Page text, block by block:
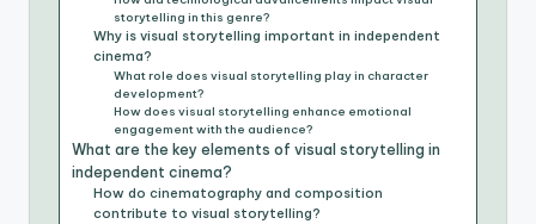
storytelling in this genre?
Why is visual storytelling important in independent
cinema?
What role does visual storytelling play in character
development?
How does visual storytelling enhance emotional
engagement with the audience?
What are the key elements of visual storytelling in
independent cinema?
How do cinematography and composition
contribute to visual storytelling?